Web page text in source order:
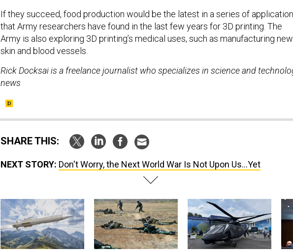
If they succeed, food production would be the latest in a series of
that Army researchers have found in the last few years for 3D printing. The
Army is also exploring 3D printing’s medical uses, such as manufacturing new
skin and blood vessels.
Rick Docksai is a freelance journalist who specializes in science and
news
SHARE THIS:
NEXT STORY: Don't Worry, the Next World War Is Not Upon Us...Yet